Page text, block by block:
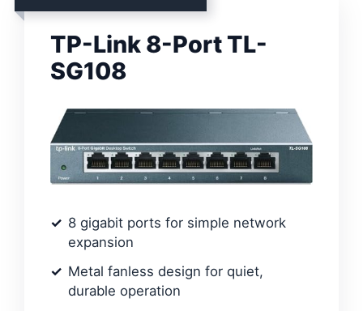
TP-Link 8-Port TL-
SG108
8 gigabit ports for simple network
expansion
Metal fanless design for quiet,
durable operation